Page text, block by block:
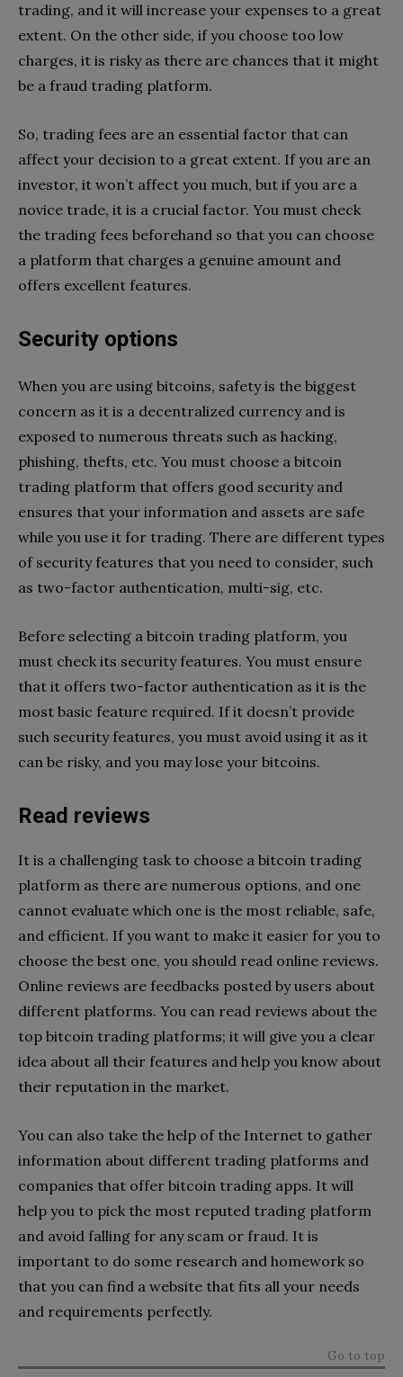
trading, and it will increase your expenses to a great
extent. On the other side, if you choose too low
charges, it is risky as there are chances that it might
be a fraud trading platform.
So, trading fees are an essential factor that can
affect your decision to a great extent. If you are an
investor, it won’t affect you much, but if you are a
novice trade, it is a crucial factor. You must check
the trading fees beforehand so that you can choose
a platform that charges a genuine amount and
offers excellent features.
Security options
When you are using bitcoins, safety is the biggest
concern as it is a decentralized currency and is
exposed to numerous threats such as hacking,
phishing, thefts, etc. You must choose a bitcoin
trading platform that offers good security and
ensures that your information and assets are safe
while you use it for trading. There are different types
of security features that you need to consider, such
as two-factor authentication, multi-sig, etc.
Before selecting a bitcoin trading platform, you
must check its security features. You must ensure
that it offers two-factor authentication as it is the
most basic feature required. If it doesn’t provide
such security features, you must avoid using it as it
can be risky, and you may lose your bitcoins.
Read reviews
It is a challenging task to choose a bitcoin trading
platform as there are numerous options, and one
cannot evaluate which one is the most reliable, safe,
and efficient. If you want to make it easier for you to
choose the best one, you should read online reviews.
Online reviews are feedbacks posted by users about
different platforms. You can read reviews about the
top bitcoin trading platforms; it will give you a clear
idea about all their features and help you know about
their reputation in the market.
You can also take the help of the Internet to gather
information about different trading platforms and
companies that offer bitcoin trading apps. It will
help you to pick the most reputed trading platform
and avoid falling for any scam or fraud. It is
important to do some research and homework so
that you can find a website that fits all your needs
and requirements perfectly.
Go to top